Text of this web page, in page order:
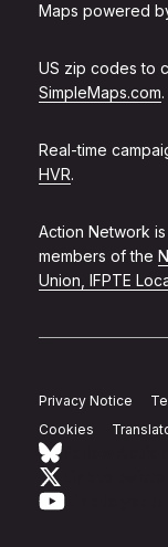
Maps powered
US zip codes to
SimpleMaps.com.
Real-time
HVR.
Action Network
members of the
Union, IFPTE
Privacy Notice
Cookies
Link to